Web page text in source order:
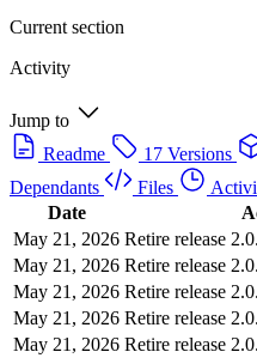
Current section
Activity
Jump to
Readme
17 Versions
Dependants
Files
Date
May 21, 2026 Retire release
May 21, 2026 Retire release
May 21, 2026 Retire release
May 21, 2026 Retire release
May 21, 2026 Retire release